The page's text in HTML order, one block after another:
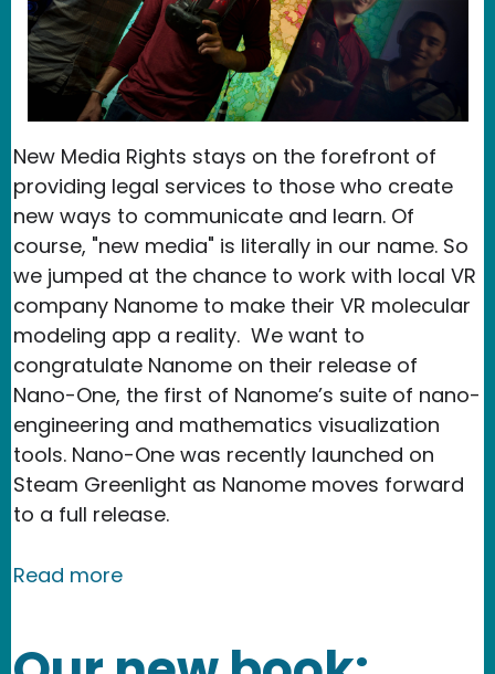
New Media Rights stays on the forefront of
providing legal services to those who create
new ways to communicate and learn. Of
course, "new media" is literally in our name. So
we jumped at the chance to work with local VR
company Nanome to make their VR molecular
modeling app a reality. We want to
congratulate Nanome on their release of
Nano-One, the first of Nanome’s suite of nano-
engineering and mathematics visualization
tools. Nano-One was recently launched on
Steam Greenlight as Nanome moves forward
to a full release.
Read moreabout Nanome launches